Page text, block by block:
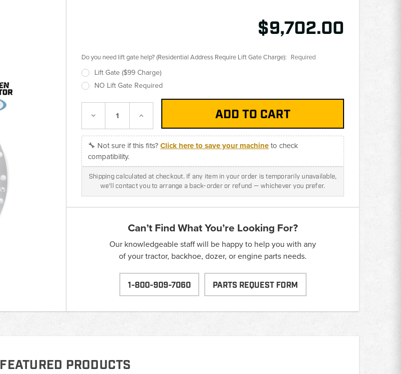
$9,702.00
Do you need lift gate help? (Residential Address Require Lift Gate Charge): Required
Lift Gate ($99 Charge)
NO Lift Gate Required
Decrease Increase
🔧 Not sure if this fits?Click here to save your machineto check
compatibility.
Shipping calculated at checkout. If any item in your order is temporarily unavailable,
we'll contact you to arrange a back-order or refund — whichever you prefer.
Can’t Find What You’re Looking For?
Our knowledgeable staff will be happy to help you with any
of your tractor, backhoe, dozer, or engine parts needs.
1-800-909-7060 PARTS REQUEST FORM
FEATURED PRODUCTS